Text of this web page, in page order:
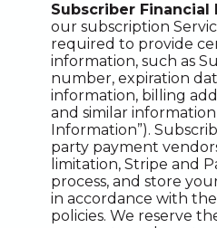
Subscriber
our subscription
required to provide
information, such as
number, expiration
information, billing
and similar
Information”).
party payment
limitation, Stripe and
process, and store
in accordance with
policies. We reserve